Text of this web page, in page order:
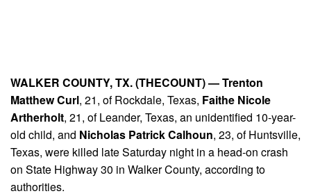
WALKER COUNTY, TX. (THECOUNT) —Trenton
Matthew Curl, 21, of Rockdale, Texas, Faithe Nicole
Artherholt, 21, of Leander, Texas, an unidentified 10-year-
old child, and Nicholas Patrick Calhoun, 23, of Huntsville,
Texas, were killed late Saturday night in a head-on crash
on State Highway 30 in Walker County, according to
authorities.